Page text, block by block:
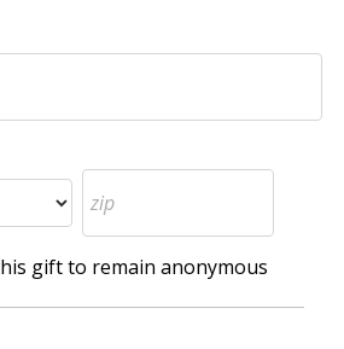
gift to remain anonymous